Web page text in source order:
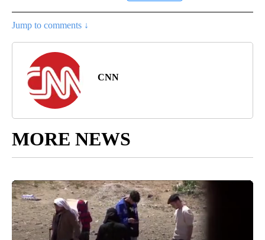
Jump to comments ↓
CNN
MORE NEWS